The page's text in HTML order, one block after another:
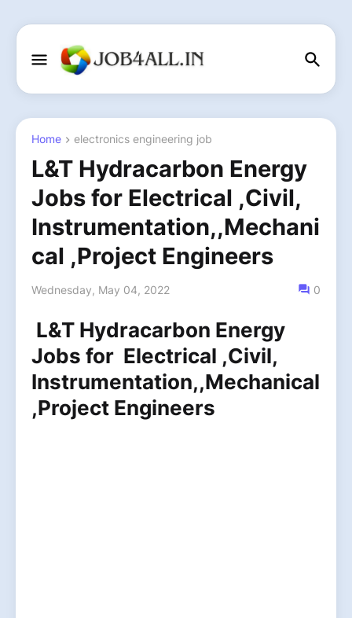
Home electronics engineering job
L&T Hydracarbon Energy
Jobs for Electrical ,Civil,
Instrumentation,,Mechani
cal ,Project Engineers
Wednesday, May 04, 2022 0
L&T Hydracarbon Energy
Jobs for Electrical ,Civil,
Instrumentation,,Mechanical
,Project Engineers